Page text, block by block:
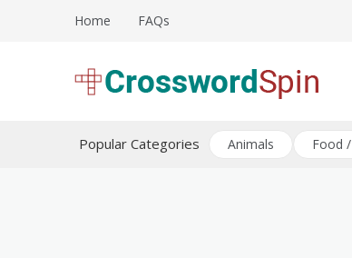
Home FAQs
Popular Categories Animals Food